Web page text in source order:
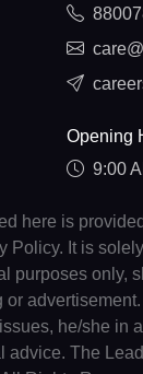
Opening
9:00
here is
Policy. It is
purposes only,
he/she in
advice. The